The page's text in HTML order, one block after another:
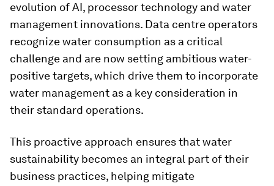
evolution of AI, processor technology and water
management innovations. Data centre operators
recognize water consumption as a critical
challenge and are now setting ambitious water-
positive targets, which drive them to incorporate
water management as a key consideration in
their standard operations.
This proactive approach ensures that water
sustainability becomes an integral part of their
business practices, helping mitigate